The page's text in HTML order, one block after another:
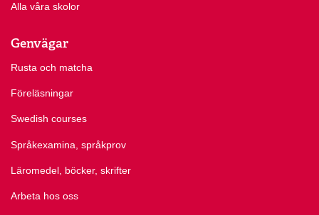
Alla våra skolor
Genvägar
Rusta och matcha
Föreläsningar
Swedish courses
Språkexamina, språkprov
Läromedel, böcker, skrifter
Arbeta hos oss